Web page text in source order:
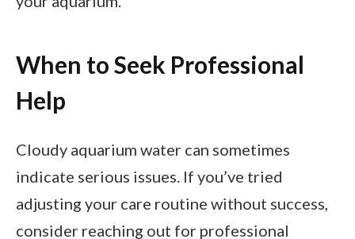
When to Seek Professional
Help
Cloudy aquarium water can sometimes
indicate serious issues. If you’ve tried
adjusting your care routine without success,
consider reaching out for professional